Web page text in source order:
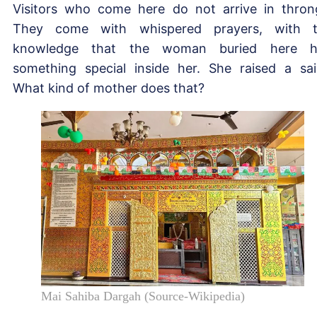
Visitors who come here do not arrive in
They come with whispered prayers, with
knowledge that the woman buried here
something special inside her. She raised a
What kind of mother does that?
Mai Sahiba Dargah (Source-Wikipedia)